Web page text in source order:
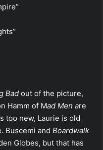
Bad out of the picture,
Hamm of Mad Men are
too new, Laurie is old
Buscemi and Boardwalk
Globes, but that has